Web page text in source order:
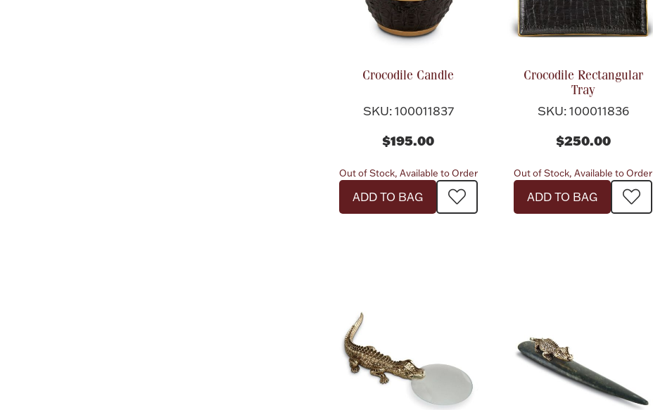
Crocodile Candle
SKU: 100011837
$195.00
Out of Stock, Available to Order
ADD TO BAG
Crocodile Rectangular
Tray
SKU: 100011836
$250.00
Out of Stock, Available to Order
ADD TO BAG